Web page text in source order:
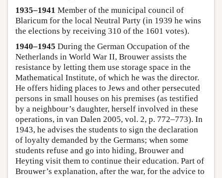
1935–1941 Member of the municipal council of
Blaricum for the local Neutral Party (in 1939 he wins
the elections by receiving 310 of the 1601 votes).
1940–1945 During the German Occupation of the
Netherlands in World War II, Brouwer assists the
resistance by letting them use storage space in the
Mathematical Institute, of which he was the director.
He offers hiding places to Jews and other persecuted
persons in small houses on his premises (as testified
by a neighbour’s daughter, herself involved in these
operations, in van Dalen 2005, vol. 2, p. 772–773). In
1943, he advises the students to sign the declaration
of loyalty demanded by the Germans; when some
students refuse and go into hiding, Brouwer and
Heyting visit them to continue their education. Part of
Brouwer’s explanation, after the war, for the advice to